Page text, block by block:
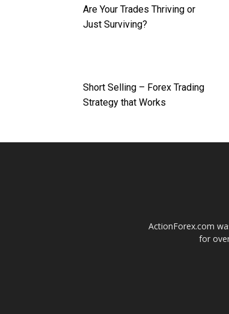
Are Your Trades Thriving or
Just Surviving?
Short Selling – Forex Trading
Strategy that Works
ActionForex.com
for